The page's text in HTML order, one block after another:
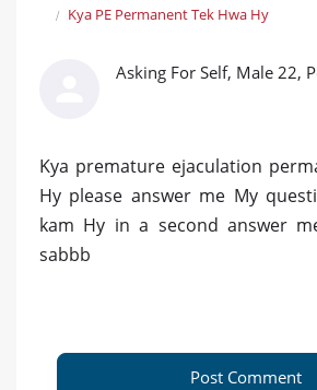
Kya PE Permanent Tek Hwa Hy
Asking For Self, Male 22,
Kya premature ejaculation
Hy please answer me My
kam Hy in a second answer
sabbb
Post Comment